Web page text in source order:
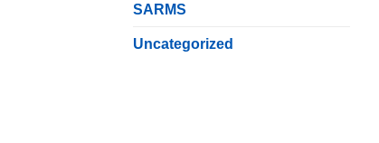
SARMS
Uncategorized